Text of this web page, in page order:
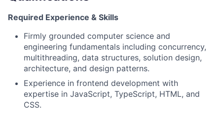
Required Experience & Skills
Firmly grounded computer science and
engineering fundamentals including concurrency,
multithreading, data structures, solution design,
architecture, and design patterns.
Experience in frontend development with
expertise in JavaScript, TypeScript, HTML, and
CSS.